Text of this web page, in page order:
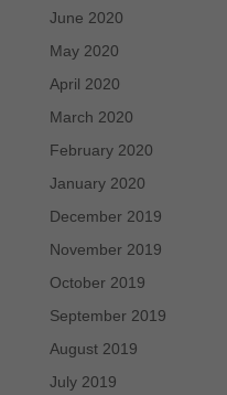
June 2020
May 2020
April 2020
March 2020
February 2020
January 2020
December 2019
November 2019
October 2019
September 2019
August 2019
July 2019